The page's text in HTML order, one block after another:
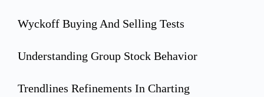
Wyckoff Buying And Selling Tests
Understanding Group Stock Behavior
Trendlines Refinements In Charting